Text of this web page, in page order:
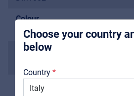
Choose your country
below
Country
Downloads
Colour
black
The devices shown or mentioned